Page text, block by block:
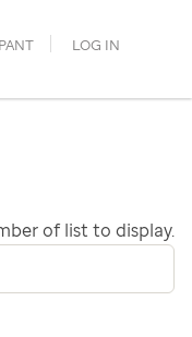
LOG IN
of list to display.